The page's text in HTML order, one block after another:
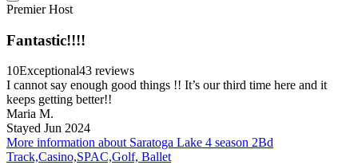
Premier Host
Fantastic!!!!
10Exceptional43 reviews
I cannot say enough good things !! It’s our third time here and it
keeps getting better!!
Maria M.
Stayed Jun 2024
More information about Saratoga Lake 4 season 2Bd
Track,Casino,SPAC,Golf, Ballet